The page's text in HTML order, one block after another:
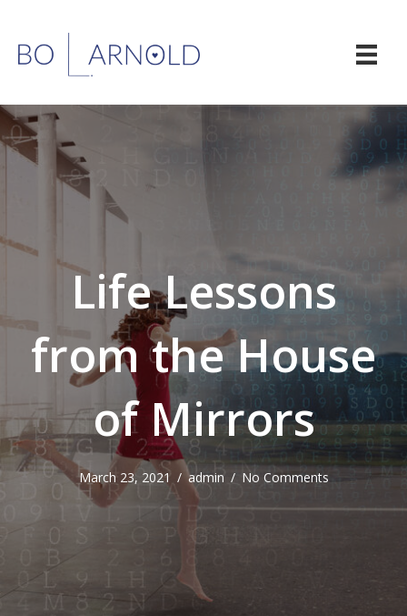
Life Lessons
from the House
of Mirrors
March 23, 2021 / admin / No Comments